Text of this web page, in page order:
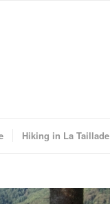
Hiking in La Taillade